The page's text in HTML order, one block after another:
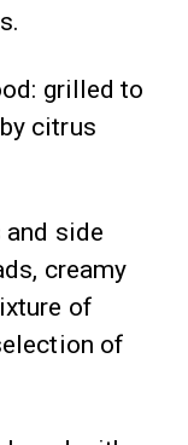
grilled to
citrus
side
creamy
of
of